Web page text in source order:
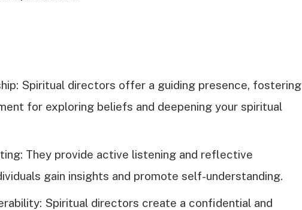
Spiritual directors offer a guiding presence, fostering
for exploring beliefs and deepening your spiritual
They provide active listening and reflective
gain insights and promote self-understanding.
Spiritual directors create a confidential and